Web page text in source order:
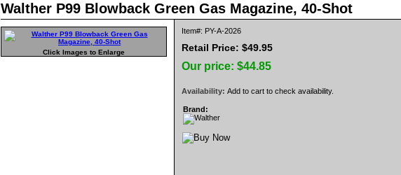
Walther P99 Blowback Green Gas Magazine, 40-Shot
Click Images to Enlarge
Item#: PY-A-2026
Retail Price: $49.95
Our price: $44.85
Availability: Add to cart to check availability.
Brand: